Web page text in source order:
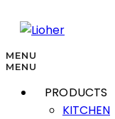
MENU
MENU
PRODUCTS
KITCHEN